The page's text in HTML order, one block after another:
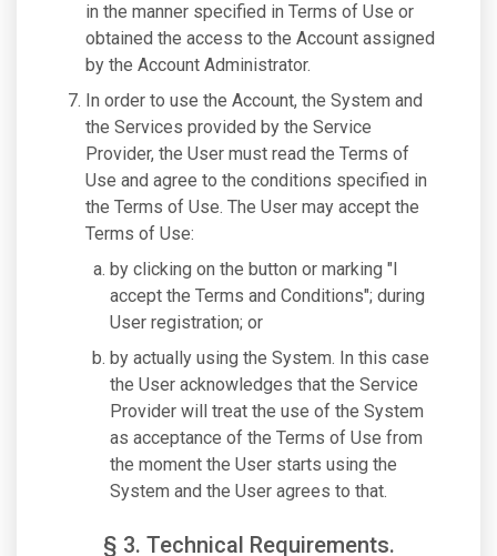
in the manner specified in Terms of Use or
obtained the access to the Account assigned
by the Account Administrator.
In order to use the Account, the System and
the Services provided by the Service
Provider, the User must read the Terms of
Use and agree to the conditions specified in
the Terms of Use. The User may accept the
Terms of Use:
by clicking on the button or marking "I
accept the Terms and Conditions"; during
User registration; or
by actually using the System. In this case
the User acknowledges that the Service
Provider will treat the use of the System
as acceptance of the Terms of Use from
the moment the User starts using the
System and the User agrees to that.
§ 3. Technical Requirements.